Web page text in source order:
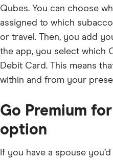
Qubes. You can choose
assigned to which
or travel. Then, you add
the app, you select which
Debit Card. This means
within and from your
Go Premium
option
If you have a spouse